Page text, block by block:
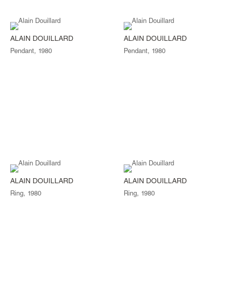
ALAIN DOUILLARD
Pendant, 1980
ALAIN DOUILLARD
Pendant, 1980
ALAIN DOUILLARD
Ring, 1980
ALAIN DOUILLARD
Ring, 1980